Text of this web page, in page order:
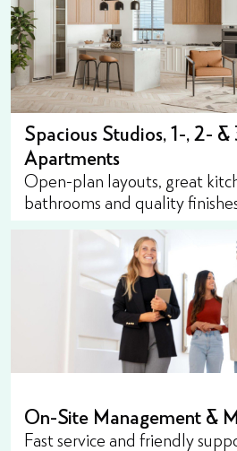
Spacious Studios, 1-, 2-
Apartments
Open-plan layouts, great
bathrooms and quality
On-Site Management &
Fast service and friendly